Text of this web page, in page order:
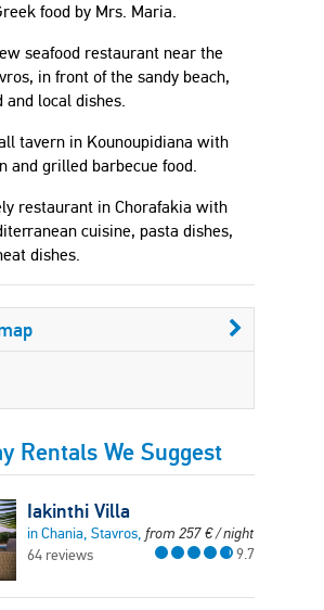
food by Mrs. Maria.
seafood restaurant near the
in front of the sandy beach,
and local dishes.
tavern in Kounoupidiana with
and grilled barbecue food.
restaurant in Chorafakia with
cuisine, pasta dishes,
dishes.
Rentals We Suggest
Iakinthi Villa
in Chania, Stavros, from 257€/ night
64 reviews
9.7